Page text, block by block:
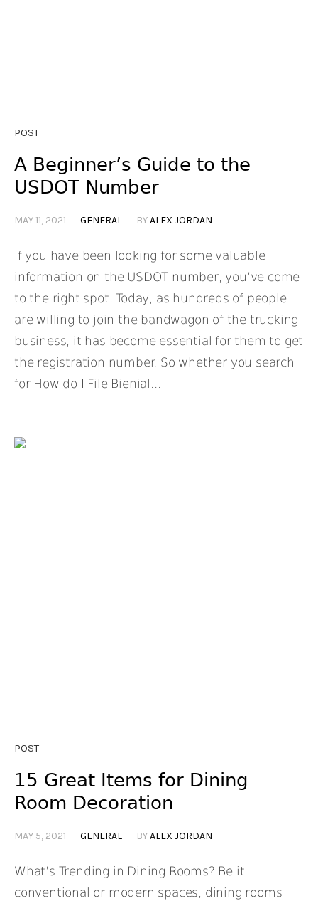
POST
A Beginner’s Guide to the
USDOT Number
MAY 11, 2021 GENERAL BYALEX JORDAN
If you have been looking for some valuable
information on the USDOT number, you’ve come
to the right spot. Today, as hundreds of people
are willing to join the bandwagon of the trucking
business, it has become essential for them to get
the registration number. So whether you search
for How do I File Bienial...
POST
15 Great Items for Dining
Room Decoration
MAY 5, 2021 GENERAL BYALEX JORDAN
What’s Trending in Dining Rooms? Be it
conventional or modern spaces, dining rooms